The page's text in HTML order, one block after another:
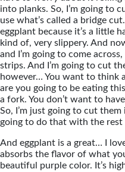
into planks. So, I’m going to
use what’s called a bridge
eggplant because it’s a little
kind of, very slippery. And
and I’m going to come
strips. And I’m going to cut
however… You want to think
are you going to be eating
a fork. You don’t want to
So, I’m just going to cut
going to do that with the rest
And eggplant is a great… I
absorbs the flavor of what
beautiful purple color. It’s